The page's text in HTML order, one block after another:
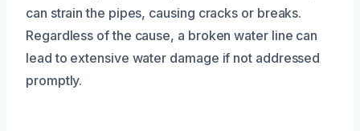
can strain the pipes, causing cracks or breaks.
Regardless of the cause, a broken water line can
lead to extensive water damage if not addressed
promptly.